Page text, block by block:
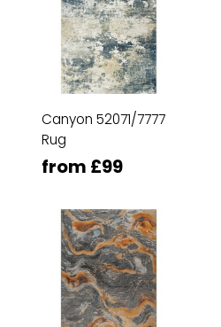
Canyon 52071/7777
Rug
from £99